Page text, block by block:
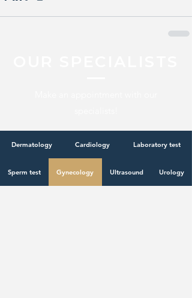
Dermatology Cardiology Laboratory test
Sperm test Gynecology Ultrasound Urology